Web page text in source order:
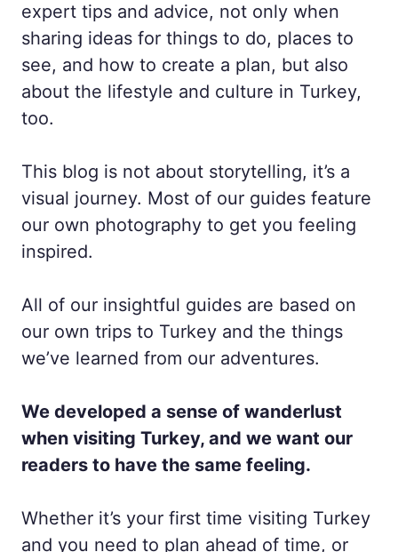
expert tips and advice, not only when
sharing ideas for things to do, places to
see, and how to create a plan, but also
about the lifestyle and culture in Turkey,
too.
This blog is not about storytelling, it’s a
visual journey. Most of our guides feature
our own photography to get you feeling
inspired.
All of our insightful guides are based on
our own trips to Turkey and the things
we’ve learned from our adventures.
We developed a sense of wanderlust
when visiting Turkey, and we want our
readers to have the same feeling.
Whether it’s your first time visiting Turkey
and you need to plan ahead of time, or